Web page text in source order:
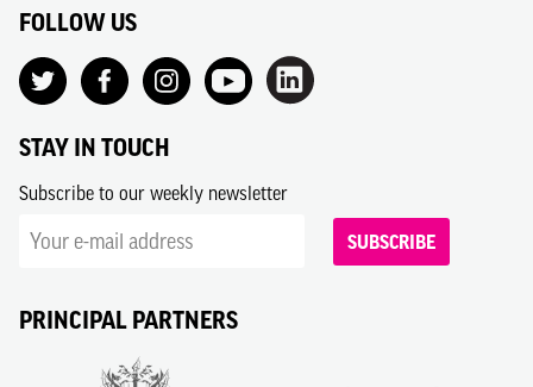
FOLLOW US
STAY IN TOUCH
Subscribe to our weekly newsletter
SUBSCRIBE
PRINCIPAL PARTNERS